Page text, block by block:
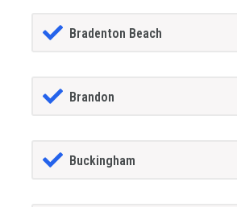
Bradenton Beach
Brandon
Buckingham